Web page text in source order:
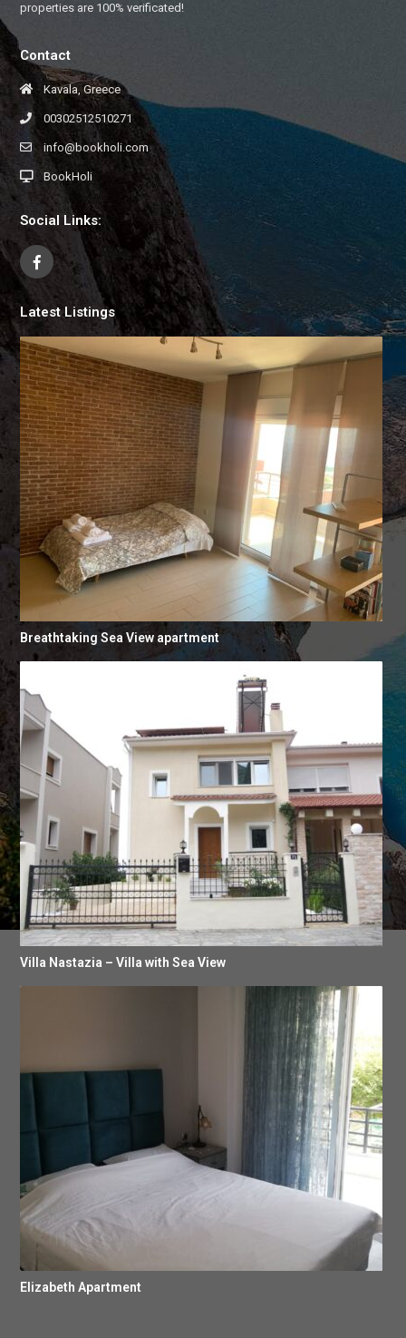
properties are 100% verificated!
Contact
Kavala, Greece
00302512510271
info@bookholi.com
BookHoli
Social Links:
Latest Listings
Breathtaking Sea View apartment
Villa Nastazia – Villa with Sea View
Elizabeth Apartment